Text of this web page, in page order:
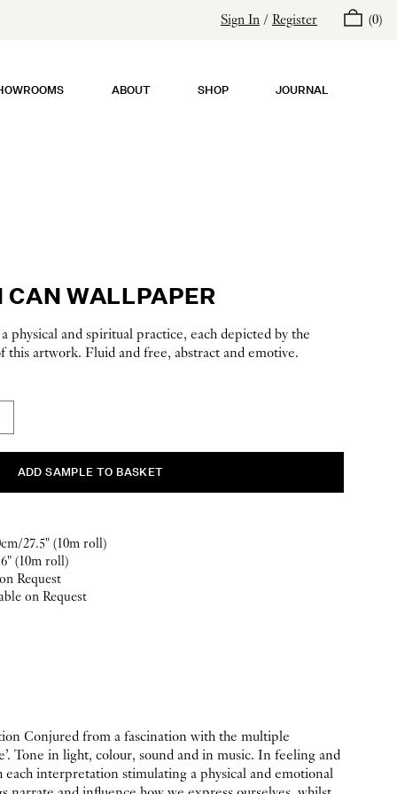
Sign In / Register (0)
ABOUT SHOP JOURNAL
WALLPAPER
physical and spiritual practice, each depicted by the
this artwork. Fluid and free, abstract and emotive.
27.5" (10m roll)
(10m roll)
Request
on Request
Conjured from a fascination with the multiple
Tone in light, colour, sound and in music. In feeling and
each interpretation stimulating a physical and emotional